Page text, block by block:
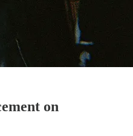
on